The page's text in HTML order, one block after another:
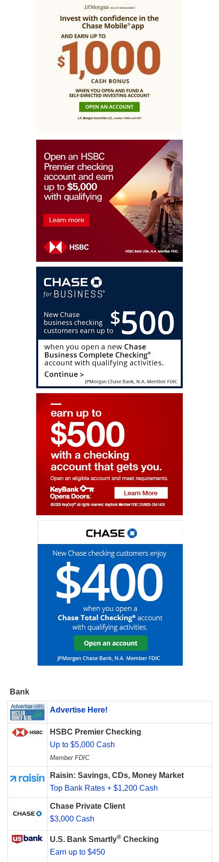
Bank
Advertise Here!
HSBC Premier Checking
Up to $5,000 Cash
Member FDIC
Raisin: Savings, CDs, Money Market
Top Bank Rates + $1,200 Cash
Chase Private Client
$3,000 Cash
U.S. Bank Smartly® Checking
Earn up to $450